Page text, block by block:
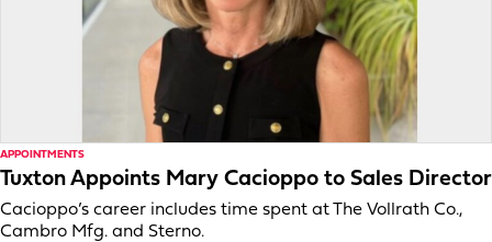
APPOINTMENTS
Tuxton Appoints Mary Cacioppo to Sales Director
Cacioppo’s career includes time spent at The Vollrath Co.,
Cambro Mfg. and Sterno.